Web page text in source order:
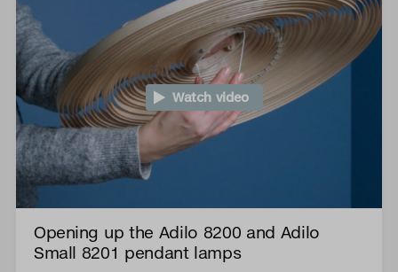
Watch video
Opening up the Adilo 8200 and Adilo
Small 8201 pendant lamps